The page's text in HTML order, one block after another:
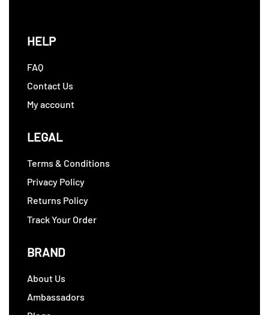
HELP
FAQ
Contact Us
My account
LEGAL
Terms & Conditions
Privacy Policy
Returns Policy
Track Your Order
BRAND
About Us
Ambassadors